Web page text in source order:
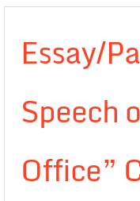
Essay/
Speech
Office”